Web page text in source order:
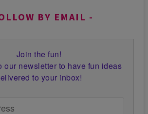
BY EMAIL
Join the fun!
our newsletter to have fun ideas
to your inbox!